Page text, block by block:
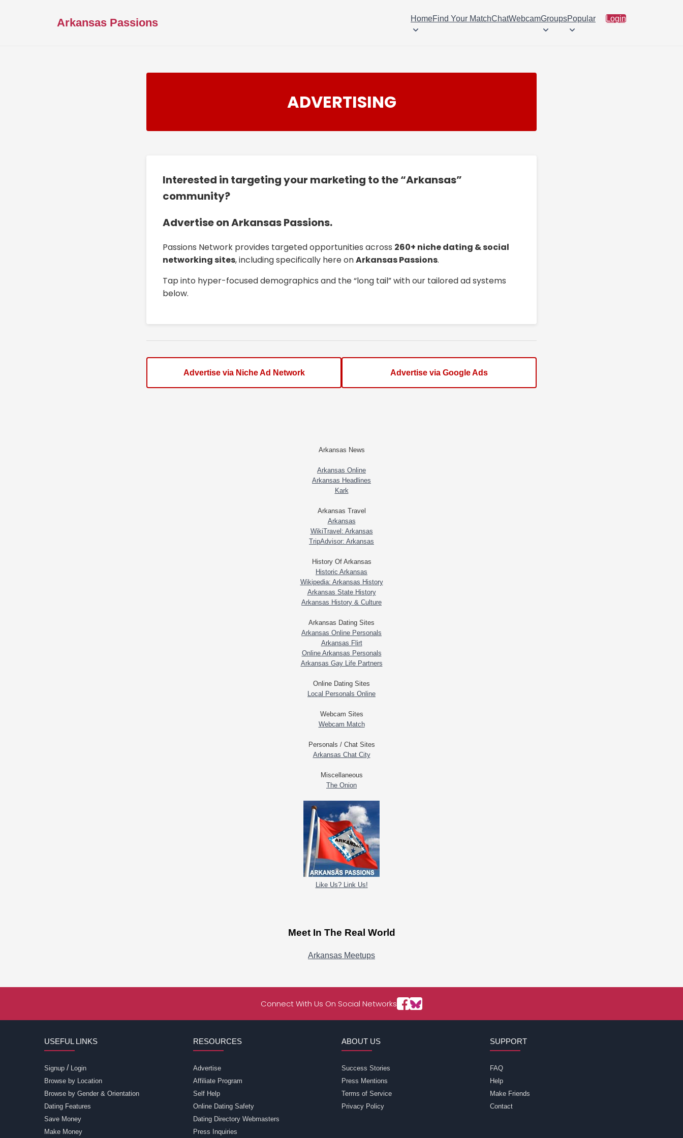
Arkansas Passions HomeFind Your MatchChatWebcamGroupsPopular Login
ADVERTISING
Interested in targeting your marketing to the “Arkansas”
community?
Advertise on Arkansas Passions.
Passions Network provides targeted opportunities across 260+ niche dating & social
networking sites, including specifically here onArkansas Passions.
Tap into hyper-focused demographics and the “long tail” with our tailored ad systems
below.
Advertise via Niche Ad Network Advertise via Google Ads
Arkansas News
Arkansas Online
Arkansas Headlines
Kark
Arkansas Travel
Arkansas
WikiTravel: Arkansas
TripAdvisor: Arkansas
History Of Arkansas
Historic Arkansas
Wikipedia: Arkansas History
Arkansas State History
Arkansas History & Culture
Arkansas Dating Sites
Arkansas Online Personals
Arkansas Flirt
Online Arkansas Personals
Arkansas Gay Life Partners
Online Dating Sites
Local Personals Online
Webcam Sites
Webcam Match
Personals / Chat Sites
Arkansas Chat City
Miscellaneous
The Onion
Like Us? Link Us!
Meet In The Real World
Arkansas Meetups
Connect With Us On Social Networks
USEFUL LINKS
Signup / Login
Browse by Location
Browse by Gender & Orientation
Dating Features
Save Money
Make Money
RESOURCES
Advertise
Affiliate Program
Self Help
Online Dating Safety
Dating Directory Webmasters
Press Inquiries
ABOUT US
Success Stories
Press Mentions
Terms of Service
Privacy Policy
SUPPORT
FAQ
Help
Make Friends
Contact